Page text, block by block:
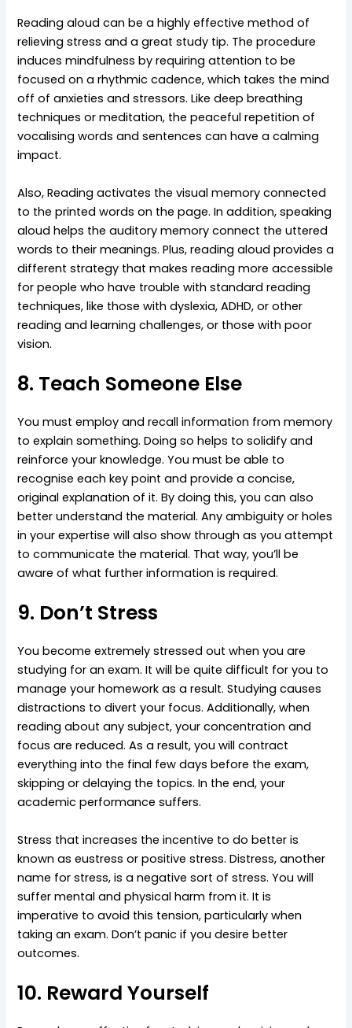
Reading aloud can be a highly effective method of
relieving stress and a great study tip. The procedure
induces mindfulness by requiring attention to be
focused on a rhythmic cadence, which takes the mind
off of anxieties and stressors. Like deep breathing
techniques or meditation, the peaceful repetition of
vocalising words and sentences can have a calming
impact.
Also, Reading activates the visual memory connected
to the printed words on the page. In addition, speaking
aloud helps the auditory memory connect the uttered
words to their meanings. Plus, reading aloud provides a
different strategy that makes reading more accessible
for people who have trouble with standard reading
techniques, like those with dyslexia, ADHD, or other
reading and learning challenges, or those with poor
vision.
8. Teach Someone Else
You must employ and recall information from memory
to explain something. Doing so helps to solidify and
reinforce your knowledge. You must be able to
recognise each key point and provide a concise,
original explanation of it. By doing this, you can also
better understand the material. Any ambiguity or holes
in your expertise will also show through as you attempt
to communicate the material. That way, you’ll be
aware of what further information is required.
9. Don’t Stress
You become extremely stressed out when you are
studying for an exam. It will be quite difficult for you to
manage your homework as a result. Studying causes
distractions to divert your focus. Additionally, when
reading about any subject, your concentration and
focus are reduced. As a result, you will contract
everything into the final few days before the exam,
skipping or delaying the topics. In the end, your
academic performance suffers.
Stress that increases the incentive to do better is
known as eustress or positive stress. Distress, another
name for stress, is a negative sort of stress. You will
suffer mental and physical harm from it. It is
imperative to avoid this tension, particularly when
taking an exam. Don’t panic if you desire better
outcomes.
10. Reward Yourself